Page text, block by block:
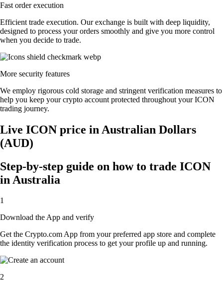
Fast order execution
Efficient trade execution. Our exchange is built with deep liquidity,
designed to process your orders smoothly and give you more control
when you decide to trade.
More security features
We employ rigorous cold storage and stringent verification measures to
help you keep your crypto account protected throughout your ICON
trading journey.
Live ICON price in Australian Dollars
(AUD)
Step-by-step guide on how to trade ICON
in Australia
1
Download the App and verify
Get the Crypto.com App from your preferred app store and complete
the identity verification process to get your profile up and running.
2